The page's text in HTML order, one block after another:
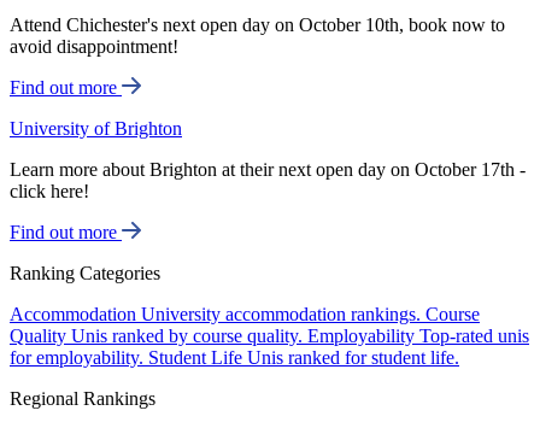
Attend Chichester's next open day on October 10th, book now to
avoid disappointment!
Find out more
University of Brighton
Learn more about Brighton at their next open day on October 17th -
click here!
Find out more
Ranking Categories
Accommodation University accommodation rankings. Course
Quality Unis ranked by course quality. Employability Top-rated unis
for employability. Student Life Unis ranked for student life.
Regional Rankings